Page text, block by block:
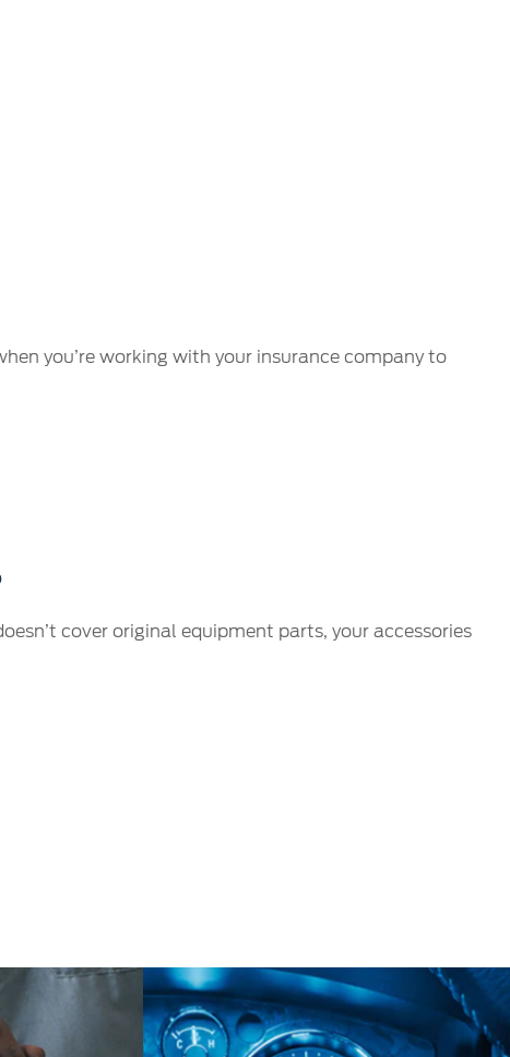
you’re working with your insurance company to
cover original equipment parts, your accessories